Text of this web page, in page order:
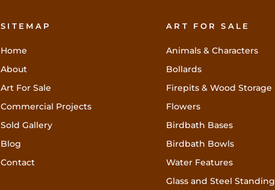
SITEMAP
Home
About
Art For Sale
Commercial Projects
Sold Gallery
Blog
Contact
ART FOR SALE
Animals & Characters
Bollards
Firepits & Wood Storage
Flowers
Birdbath Bases
Birdbath Bowls
Water Features
Glass and Steel Standing